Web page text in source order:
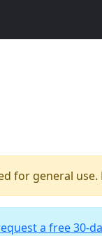
for general use.
a free 30-